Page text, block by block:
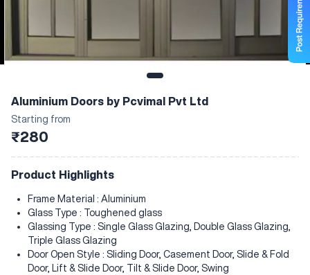
Aluminium Doors by Pcvimal Pvt Ltd
Starting from
₹280
Product Highlights
Frame Material : Aluminium
Glass Type : Toughened glass
Glassing Type : Single Glass Glazing, Double Glass Glazing,
Triple Glass Glazing
Door Open Style : Sliding Door, Casement Door, Slide & Fold
Door, Lift & Slide Door, Tilt & Slide Door, Swing